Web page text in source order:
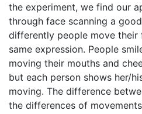
the experiment, we find our
through face scanning a
differently people move their
same expression. People
moving their mouths and
but each person shows her/
moving. The difference
the differences of